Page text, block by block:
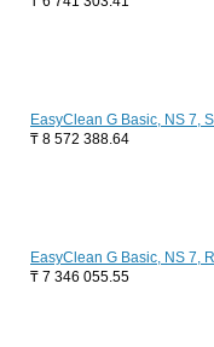
EasyClean G Basic, NS 7,
₸ 8 572 388.64
EasyClean G Basic, NS 7,
₸ 7 346 055.55